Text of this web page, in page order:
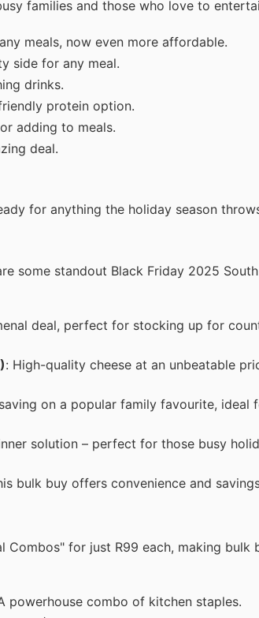
families and those who love to
meals, now even more affordable.
side for any meal.
drinks.
protein option.
adding to meals.
deal.
for anything the holiday season
some standout Black Friday 2025
deal, perfect for stocking up for
: High-quality cheese at an unbeatable
on a popular family favourite, ideal
solution – perfect for those busy
bulk buy offers convenience and
for just R99 each, making bulk
powerhouse combo of kitchen staples.